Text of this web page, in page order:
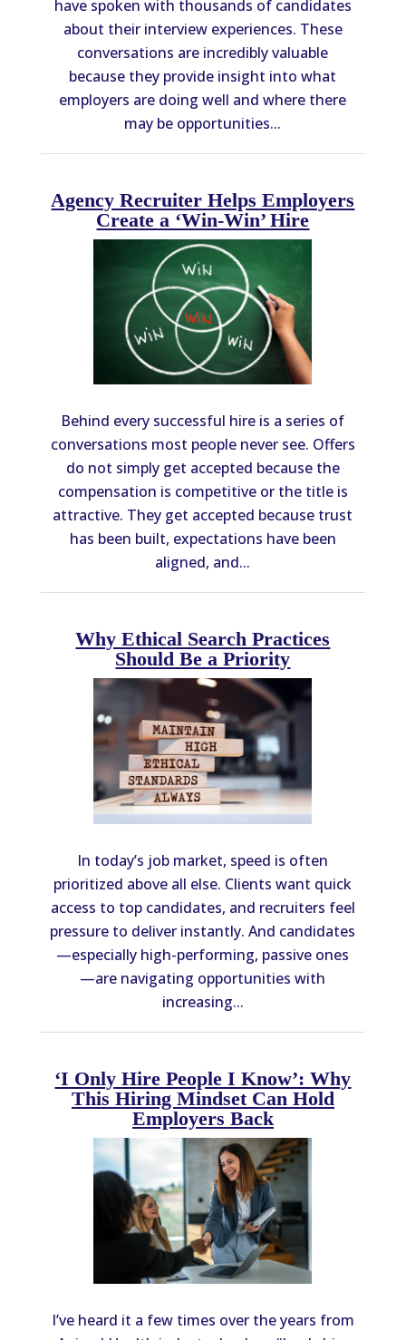
have spoken with thousands of candidates
about their interview experiences. These
conversations are incredibly valuable
because they provide insight into what
employers are doing well and where there
may be opportunities...
Agency Recruiter Helps Employers
Create a ‘Win-Win’ Hire
Behind every successful hire is a series of
conversations most people never see. Offers
do not simply get accepted because the
compensation is competitive or the title is
attractive. They get accepted because trust
has been built, expectations have been
aligned, and...
Why Ethical Search Practices
Should Be a Priority
In today’s job market, speed is often
prioritized above all else. Clients want quick
access to top candidates, and recruiters feel
pressure to deliver instantly. And candidates
—especially high-performing, passive ones
—are navigating opportunities with
increasing...
‘I Only Hire People I Know’: Why
This Hiring Mindset Can Hold
Employers Back
I’ve heard it a few times over the years from